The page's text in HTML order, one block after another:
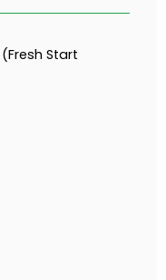
Start